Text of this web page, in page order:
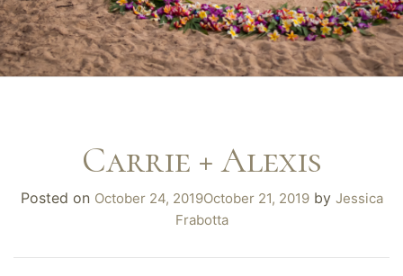
Carrie + Alexis
Posted on October 24, 2019October 21, 2019by Jessica
Frabotta